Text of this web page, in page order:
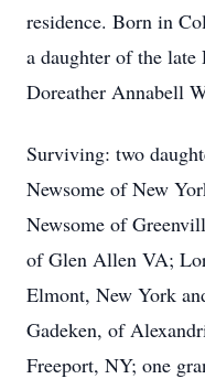
residence. Born in
a daughter of the late
Doreather Annabell
Surviving: two
Newsome of New
Newsome of
of Glen Allen VA;
Elmont, New York
Gadeken, of
Freeport, NY; one